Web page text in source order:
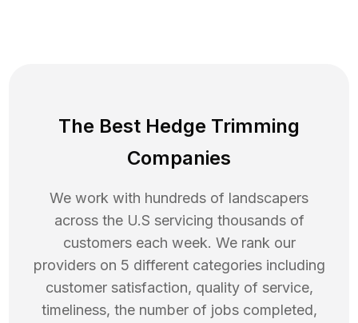
The Best Hedge Trimming
Companies
We work with hundreds of landscapers
across the U.S servicing thousands of
customers each week. We rank our
providers on 5 different categories including
customer satisfaction, quality of service,
timeliness, the number of jobs completed,